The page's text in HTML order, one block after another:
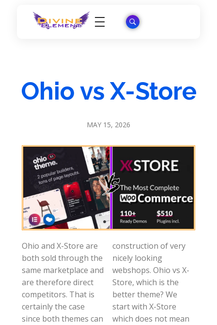
Ohio vs X-Store
MAY 15, 2026
Ohio and X-Store are
both sold through the
same marketplace and
are therefore direct
competitors. That is
certainly the case
since both themes can
construction of very
nicely looking
webshops. Ohio vs X-
Store, which is the
better theme? We
start with X-Store
which does not mean